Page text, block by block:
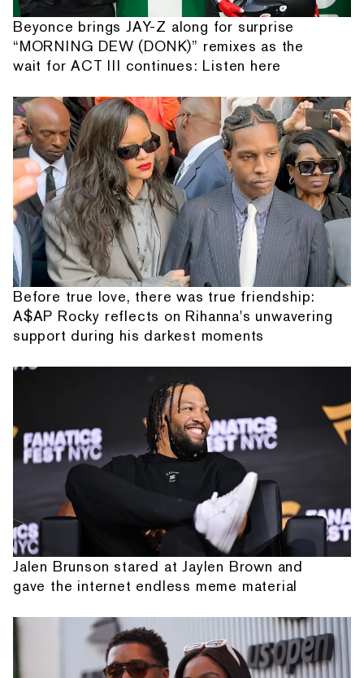
Beyonce brings JAY-Z along for surprise
“MORNING DEW (DONK)” remixes as the
wait for ACT III continues: Listen here
Before true love, there was true friendship:
A$AP Rocky reflects on Rihanna's unwavering
support during his darkest moments
Jalen Brunson stared at Jaylen Brown and
gave the internet endless meme material